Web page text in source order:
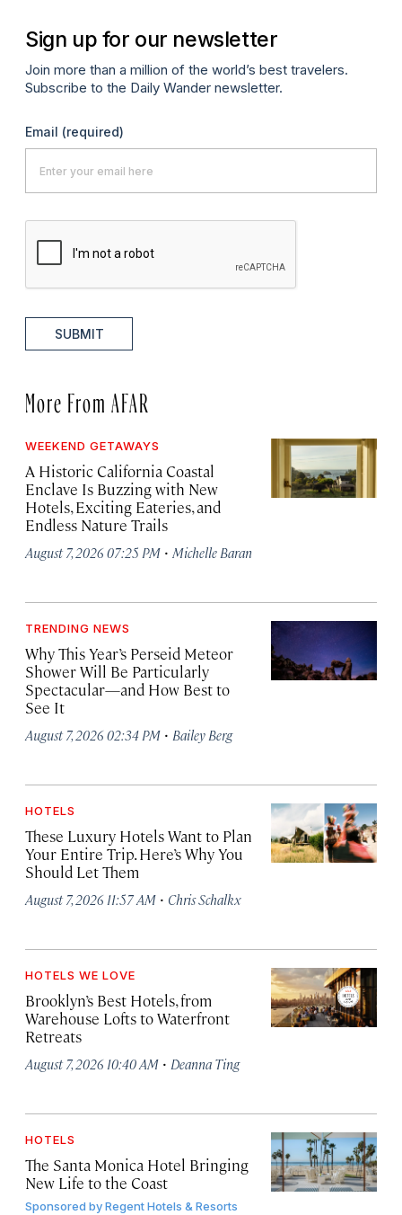
Sign up for our newsletter
Join more than a million of the world’s best travelers.
Subscribe to the Daily Wander newsletter.
Email (required)
SUBMIT
More From AFAR
WEEKEND GETAWAYS
A Historic California Coastal
Enclave Is Buzzing with New
Hotels, Exciting Eateries, and
Endless Nature Trails
August 7, 2026 07:25 PM · Michelle Baran
TRENDING NEWS
Why This Year’s Perseid Meteor
Shower Will Be Particularly
Spectacular—and How Best to
See It
August 7, 2026 02:34 PM · Bailey Berg
HOTELS
These Luxury Hotels Want to Plan
Your Entire Trip. Here’s Why You
Should Let Them
August 7, 2026 11:57 AM · Chris Schalkx
HOTELS WE LOVE
Brooklyn’s Best Hotels, from
Warehouse Lofts to Waterfront
Retreats
August 7, 2026 10:40 AM · Deanna Ting
HOTELS
The Santa Monica Hotel Bringing
New Life to the Coast
Sponsored byRegent Hotels & Resorts